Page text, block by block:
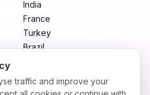
India
France
Turkey
Brazil
Indonesia
traffic and improve your